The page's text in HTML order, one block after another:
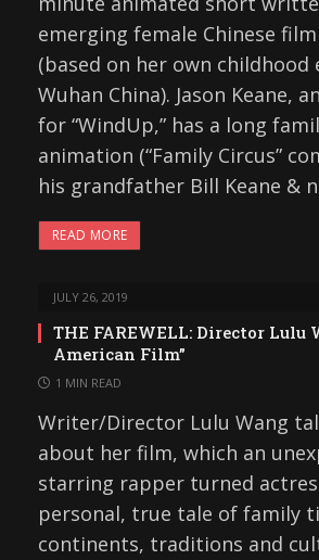
emerging female Chinese
(based on her own childhood
Wuhan China). Jason Keane,
for “WindUp,” has a long
animation (“Family Circus”
his grandfather Bill Keane &
READ MORE
JULY 26, 2019
THE FAREWELL: Director Lulu
American Film”
1 MIN READ
Writer/Director Lulu Wang
about her film, which an
starring rapper turned
personal, true tale of family
continents, traditions and